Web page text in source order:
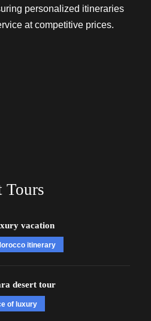
personalized itineraries
at competitive prices.
Tours
vacation
itinerary
desert tour
of luxury